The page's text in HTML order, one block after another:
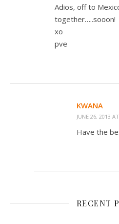
Adios, off to
together…..sooon!
xo
pve
KWANA
JUNE 26, 2013
Have the
RECENT